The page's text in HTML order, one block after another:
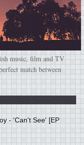
music, film and TV
match between
- 'Can't See' [EP